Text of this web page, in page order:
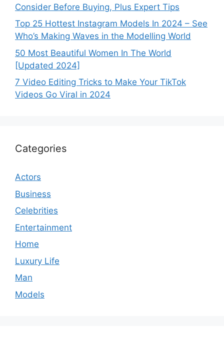
Consider Before Buying, Plus Expert Tips
Top 25 Hottest Instagram Models In 2024 – See
Who’s Making Waves in the Modelling World
50 Most Beautiful Women In The World
[Updated 2024]
7 Video Editing Tricks to Make Your TikTok
Videos Go Viral in 2024
Categories
Actors
Business
Celebrities
Entertainment
Home
Luxury Life
Man
Models